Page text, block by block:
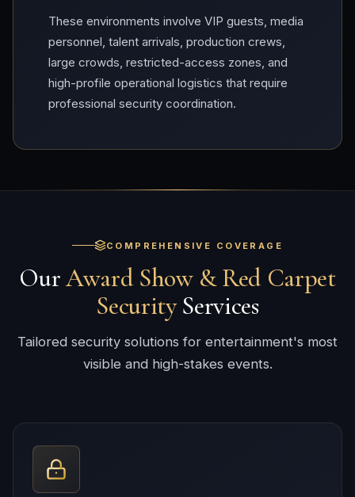
These environments involve VIP guests, media
personnel, talent arrivals, production crews,
large crowds, restricted-access zones, and
high-profile operational logistics that require
professional security coordination.
COMPREHENSIVE COVERAGE
OurAward Show & Red Carpet
SecurityServices
Tailored security solutions for entertainment's most
visible and high-stakes events.